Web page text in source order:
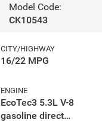
Model Code:
CK10543
CITY/HIGHWAY
16/22 MPG
ENGINE
EcoTec3 5.3L V-8
gasoline direct